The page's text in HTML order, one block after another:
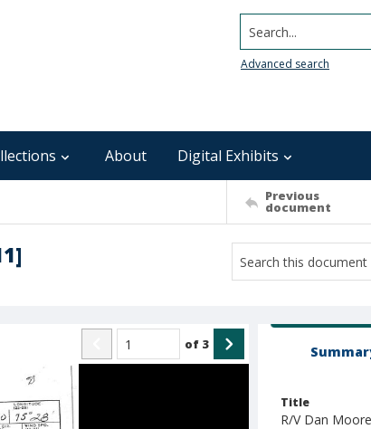
Search...
Advanced search
About Digital Exhibits
Previous
document
of 3
Title
R/V Dan